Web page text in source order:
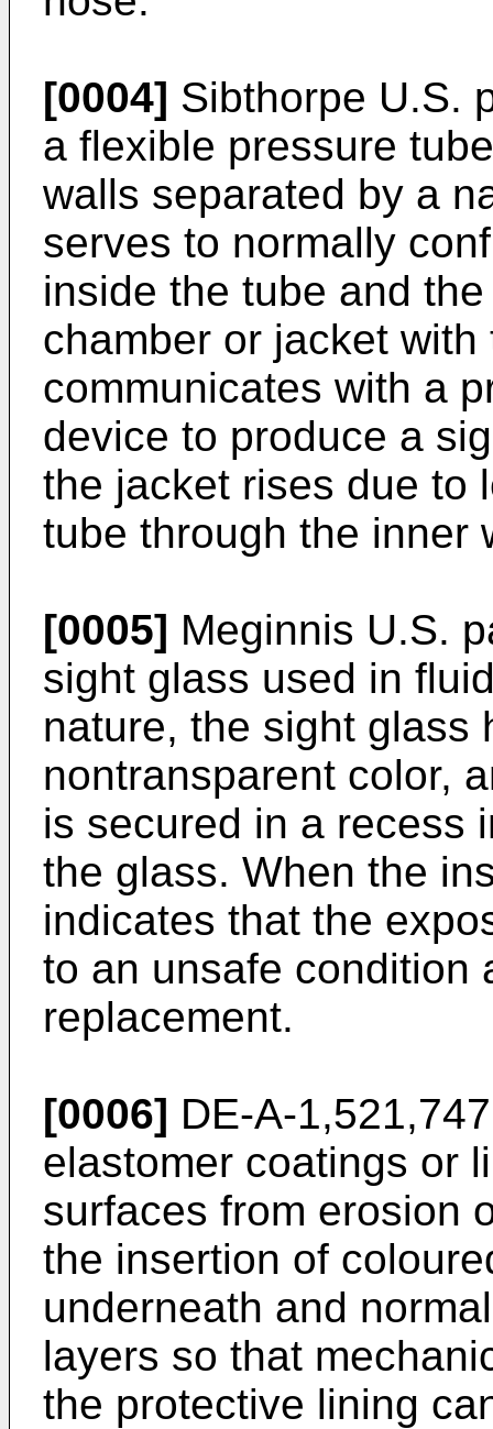
[0004] Sibthorpe U.S.
a flexible pressure
walls separated by a
serves to normally
inside the tube and
chamber or jacket
communicates with a
device to produce a
the jacket rises due to
tube through the inner
[0005] Meginnis U.S.
sight glass used in
nature, the sight glass
nontransparent color,
is secured in a recess
the glass. When the
indicates that the
to an unsafe condition
replacement.
[0006] DE-A-
elastomer coatings or
surfaces from erosion
the insertion of
underneath and
layers so that
the protective lining